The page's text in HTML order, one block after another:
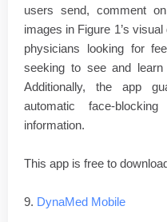
users send, comment
images in Figure 1’s
physicians looking for
seeking to see and
Additionally, the app
automatic face-
information.
This app is free to
9. DynaMed Mobile